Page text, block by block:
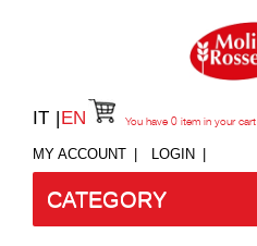
IT EN
MY ACCOUNT LOGIN
You have 0 item in your cart
CATEGORY